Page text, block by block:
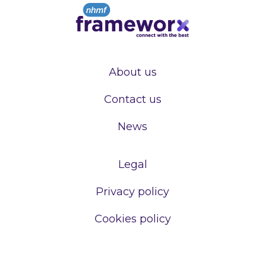
About us
Contact us
News
Legal
Privacy policy
Cookies policy